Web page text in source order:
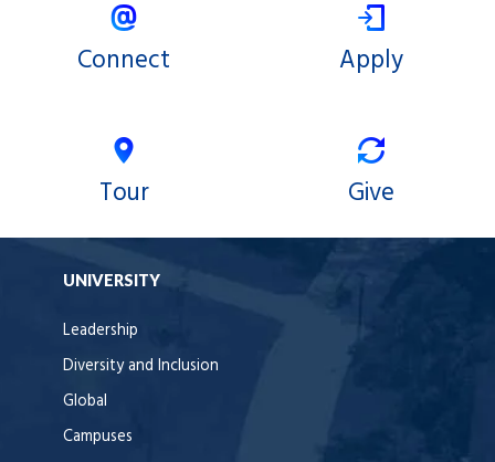
Connect Apply
Tour Give
UNIVERSITY
Leadership
Diversity and Inclusion
Global
Campuses